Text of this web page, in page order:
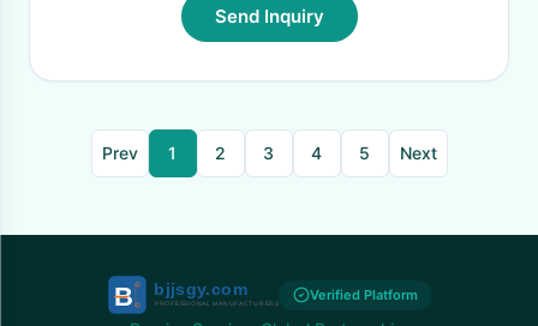
Send Inquiry
Prev 1 2 3 4 5 Next
Verified Platform